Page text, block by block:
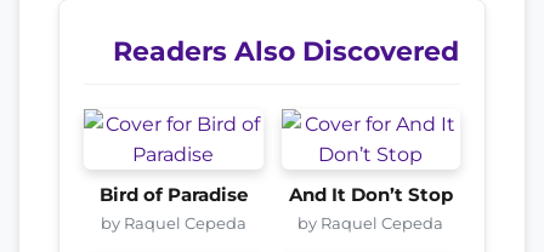
Readers Also Discovered
Bird of Paradise
by Raquel Cepeda
And It Don’t Stop
by Raquel Cepeda